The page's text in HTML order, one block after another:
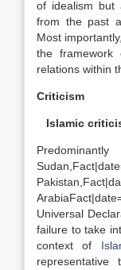
of idealism but
from the past
Most
the framework
relations within
Criticism
Islamic
Universal
failure to take
context of